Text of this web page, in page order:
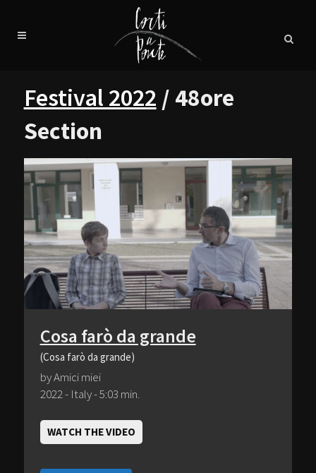
Festival 2022 / 48ore
Section
Cosa farò da grande
(Cosa farò da grande)
by Amici miei
2022 - Italy - 5:03 min.
WATCH THE VIDEO